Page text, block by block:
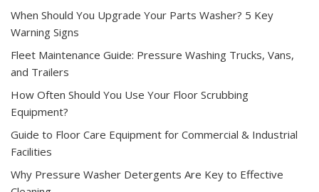
When Should You Upgrade Your Parts Washer? 5 Key
Warning Signs
Fleet Maintenance Guide: Pressure Washing Trucks, Vans,
and Trailers
How Often Should You Use Your Floor Scrubbing
Equipment?
Guide to Floor Care Equipment for Commercial & Industrial
Facilities
Why Pressure Washer Detergents Are Key to Effective